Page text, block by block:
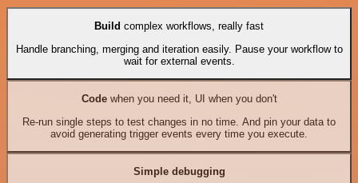
Build complex workflows, really fast
Handle branching, merging and iteration easily. Pause your workflow to
wait for external events.
Codewhen you need it, UI when you don't
Re-run single steps to test changes in no time. And pin your data to
avoid generating trigger events every time you execute.
Simple debugging